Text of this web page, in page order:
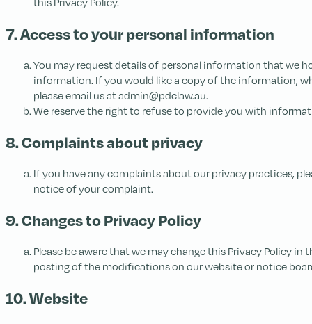
7. Access to your personal information
You may request details of personal information that we
information. If you would like a copy of the information,
please email us at admin@pdclaw.au.
We reserve the right to refuse to provide you with
8. Complaints about privacy
If you have any complaints about our privacy practices,
notice of your complaint.
9. Changes to Privacy Policy
Please be aware that we may change this Privacy Policy
posting of the modifications on our website or notice
10. Website